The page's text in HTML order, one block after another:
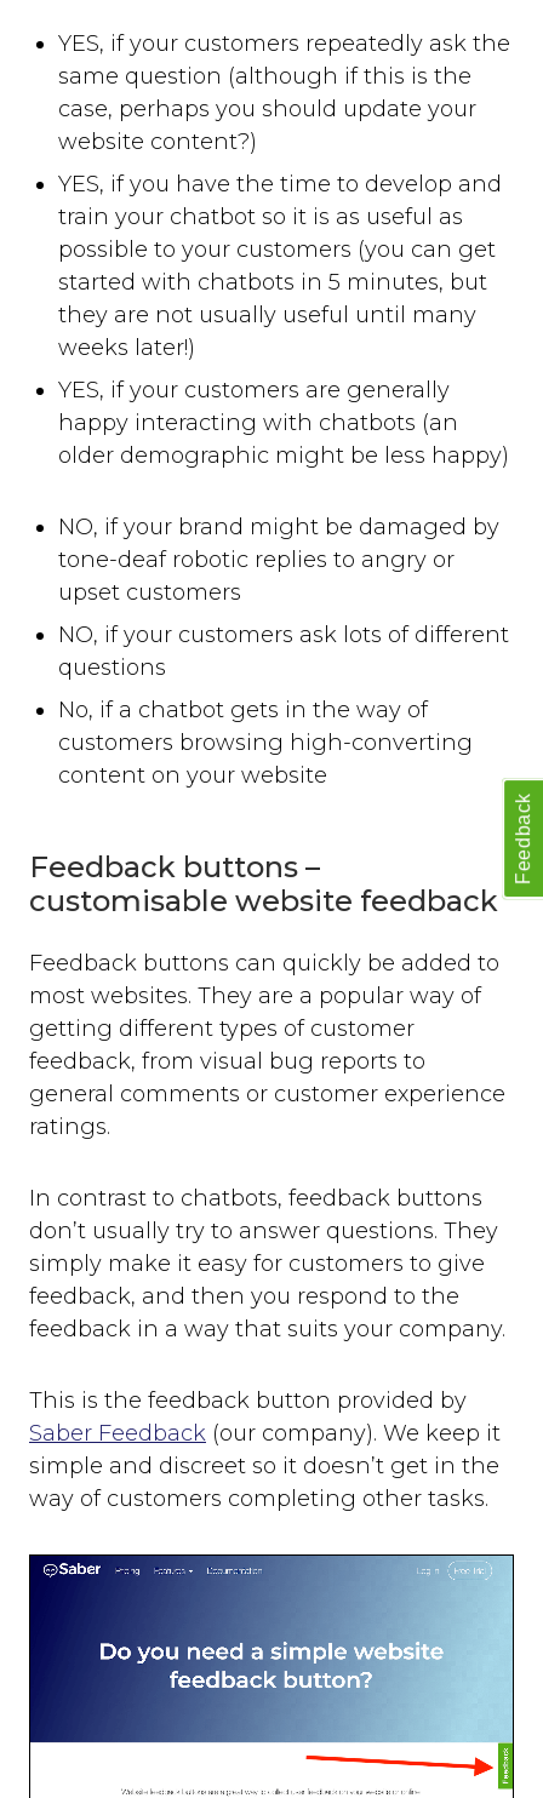
YES, if your customers repeatedly ask the
same question (although if this is the
case, perhaps you should update your
website content?)
YES, if you have the time to develop and
train your chatbot so it is as useful as
possible to your customers (you can get
started with chatbots in 5 minutes, but
they are not usually useful until many
weeks later!)
YES, if your customers are generally
happy interacting with chatbots (an
older demographic might be less happy)
NO, if your brand might be damaged by
tone-deaf robotic replies to angry or
upset customers
NO, if your customers ask lots of different
questions
No, if a chatbot gets in the way of
customers browsing high-converting
content on your website
Feedback buttons –
customisable website feedback
Feedback buttons can quickly be added to
most websites. They are a popular way of
getting different types of customer
feedback, from visual bug reports to
general comments or customer experience
ratings.
In contrast to chatbots, feedback buttons
don’t usually try to answer questions. They
simply make it easy for customers to give
feedback, and then you respond to the
feedback in a way that suits your company.
This is the feedback button provided by
Saber Feedback (our company). We keep it
simple and discreet so it doesn’t get in the
way of customers completing other tasks.
Feedback